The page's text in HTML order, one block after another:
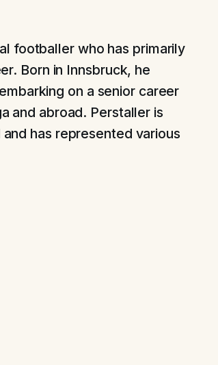
footballer who has primarily
Born in Innsbruck, he
on a senior career
and abroad. Perstaller is
has represented various